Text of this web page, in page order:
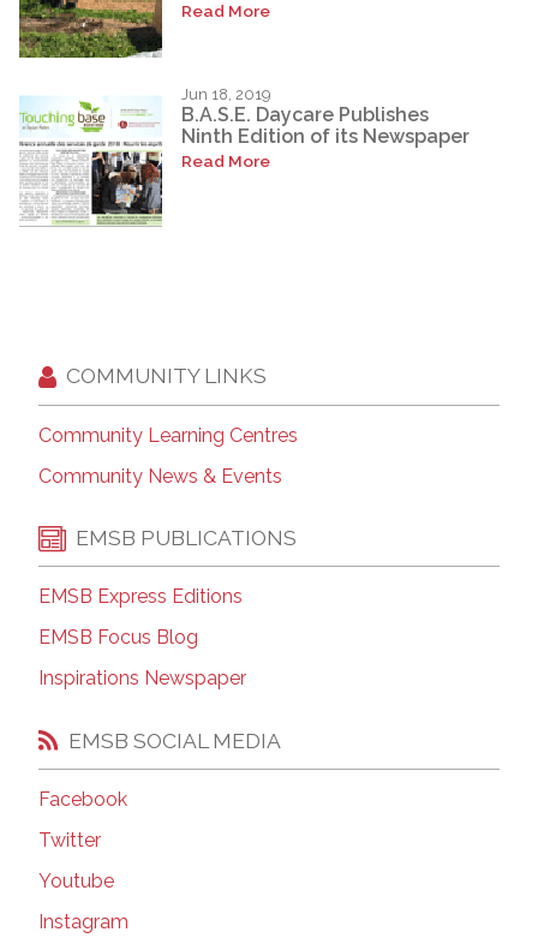
Read More
Jun 18, 2019
B.A.S.E. Daycare Publishes
Ninth Edition of its Newspaper
Read More
COMMUNITY LINKS
Community Learning Centres
Community News & Events
EMSB PUBLICATIONS
EMSB Express Editions
EMSB Focus Blog
Inspirations Newspaper
EMSB SOCIAL MEDIA
Facebook
Twitter
Youtube
Instagram